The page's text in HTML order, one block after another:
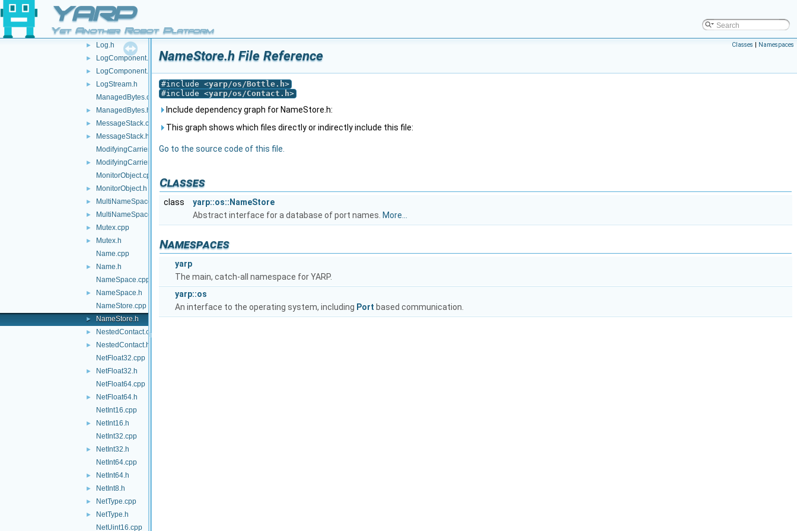
YARP
Yet Another Robot Platform
► LocalReader.h
► LockGuard.h
► Log.cpp
► Log.h
► LogComponent.cpp
► LogComponent.h
►
LogStream.h
ManagedBytes.cpp
► ManagedBytes.h
► MessageStack.cpp
►
MessageStack.h
ModifyingCarrier.cpp
►
ModifyingCarrier.h
MonitorObject.cpp
► MonitorObject.h
► MultiNameSpace.cpp
► MultiNameSpace.h
► Mutex.cpp
►
Mutex.h
Name.cpp
►
Name.h
NameSpace.cpp
►
NameSpace.h
NameStore.cpp
► NameStore.h
► NestedContact.cpp
►
NestedContact.h
NetFloat32.cpp
►
NetFloat32.h
NetFloat64.cpp
►
NetFloat64.h
NetInt16.cpp
►
NetInt16.h
NetInt32.cpp
►
NetInt32.h
NetInt64.cpp
► NetInt64.h
► NetInt8.h
► NetType.cpp
►
NetType.h
NetUint16.cpp
Classes | Namespaces
NameStore.h File Reference
#include <yarp/os/Bottle.h>
#include <yarp/os/Contact.h>
Include dependency graph for NameStore.h:
This graph shows which files directly or indirectly include this file:
Go to the source code of this file.
Classes
class
yarp::os::NameStore
Abstract interface for a database of port names. More...
Namespaces
yarp
The main, catch-all namespace for YARP.
yarp::os
An interface to the operating system, including Port based communication.